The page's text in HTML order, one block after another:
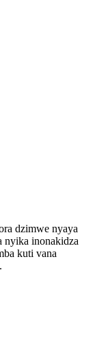
dzimwe nyaya
nyika inonakidza
kuti vana